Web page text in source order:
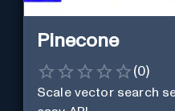
Pinecone
(0)
Scale vector search